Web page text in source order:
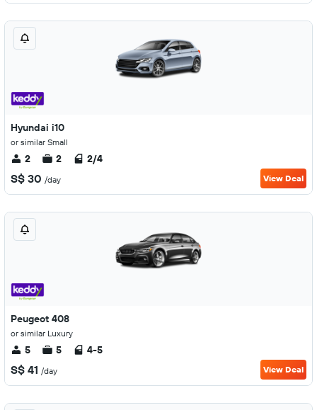
Hyundai i10
or similar Small
2 2 2/4
S$ 30 /day View Deal
Peugeot 408
or similar Luxury
5 5 4-5
S$ 41 /day View Deal